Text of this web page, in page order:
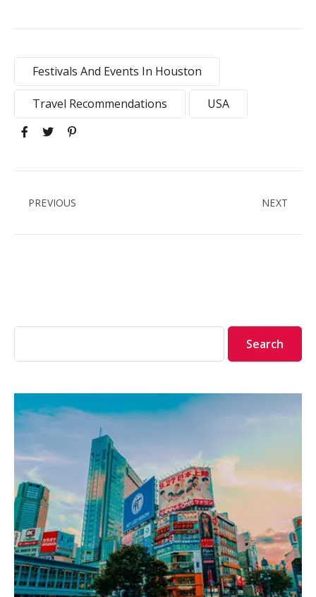
Festivals And Events In Houston
Travel Recommendations USA
PREVIOUS NEXT
Search